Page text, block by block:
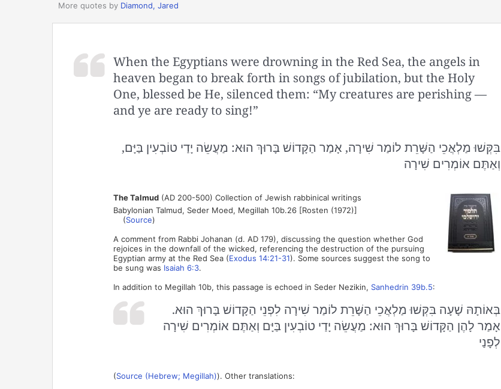
More quotes by Diamond, Jared
When the Egyptians were drowning in the Red Sea, the angels in
heaven began to break forth in songs of jubilation, but the Holy
One, blessed be He, silenced them: “My creatures are perishing —
and ye are ready to sing!”
בִּקְּשׁוּ מַלְאֲכֵי הַשָּׁרֵת לוֹמַר שִׁירָה, אָמַר הַקָּדוֹשׁ בָּרוּךְ הוּא: מַעֲשֵׂה יָדַי טוֹבְעִין בַּיָּם,
וְאַתֶּם אוֹמְרִים שִׁירָה
The Talmud(AD 200-500) Collection of Jewish rabbinical writings
Babylonian Talmud, Seder Moed, Megillah 10b.26 [Rosten (1972)]
(Source)
A comment from Rabbi Johanan (d. AD 179), discussing the question whether God
rejoices in the downfall of the wicked, referencing the destruction of the pursuing
Egyptian army at the Red Sea (Exodus 14:21-31). Some sources suggest the song to
be sung was Isaiah 6:3.
In addition to Megillah 10b, this passage is echoed in Seder Nezikin, Sanhedrin 39b.5:
בְּאוֹתָהּ שָׁעָה בִּקְּשׁוּ מַלְאֲכֵי הַשָּׁרֵת לוֹמַר שִׁירָה לִפְנֵי הַקָּדוֹשׁ בָּרוּךְ הוּא.
אָמַר לָהֶן הַקָּדוֹשׁ בָּרוּךְ הוּא: מַעֲשֵׂה יָדַי טוֹבְעִין בַּיָּם וְאַתֶּם אוֹמְרִים שִׁירָה
לְפָנַי
(Source (Hebrew; Megillah)). Other translations: